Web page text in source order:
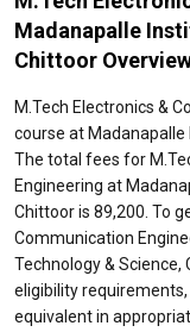
Madanapalle
Chittoor
M.Tech Electronics &
course at Madanapalle
The total fees for
Engineering at
Chittoor is 89,200. To
Communication
Technology &
eligibility
equivalent in